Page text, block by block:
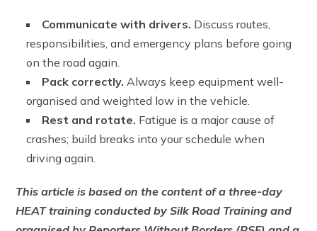
Communicate with drivers. Discuss routes,
responsibilities, and emergency plans before going
on the road again.
Pack correctly. Always keep equipment well-
organised and weighted low in the vehicle.
Rest and rotate. Fatigue is a major cause of
crashes; build breaks into your schedule when
driving again.
This article is based on the content of a three-day
HEAT training conducted by Silk Road Training and